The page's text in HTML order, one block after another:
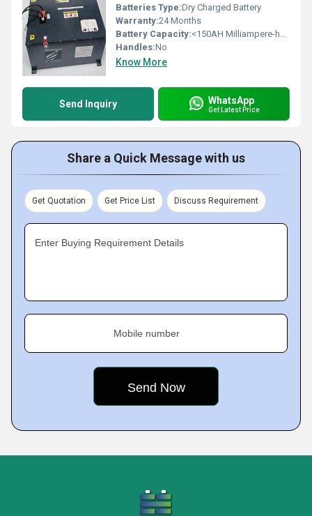
Batteries Type:Dry Charged Battery
Warranty:24 Months
Battery Capacity:<150AH Milliampere-hour (mAh)
Handles:No
Know More
Send Inquiry WhatsApp
Get Latest Price
Share a Quick Message with us
Get Quotation Get Price List Discuss Requirement
Enter Buying Requirement Details
Mobile number